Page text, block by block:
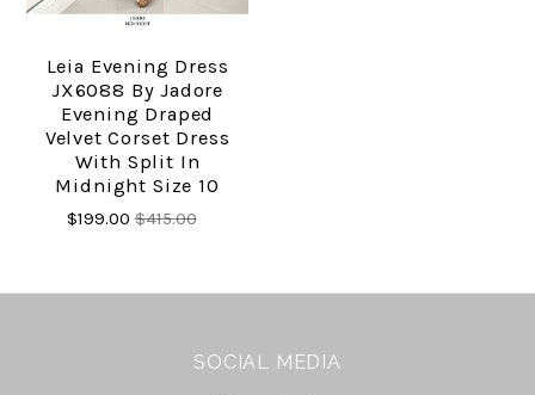
Leia Evening Dress
JX6088 By Jadore
Evening Draped
Velvet Corset Dress
With Split In
Midnight Size 10
$199.00$415.00
SOCIAL MEDIA